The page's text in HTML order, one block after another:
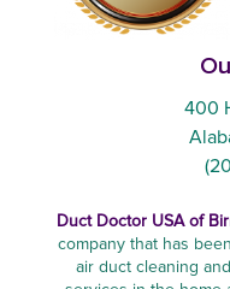
400
Duct Doctor USA of
company that has
air duct cleaning